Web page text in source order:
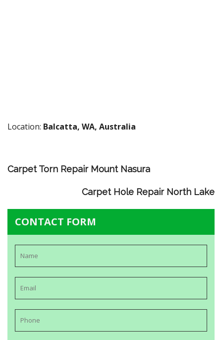
Location: Balcatta, WA, Australia
Carpet Torn Repair Mount Nasura
Carpet Hole Repair North Lake
CONTACT FORM